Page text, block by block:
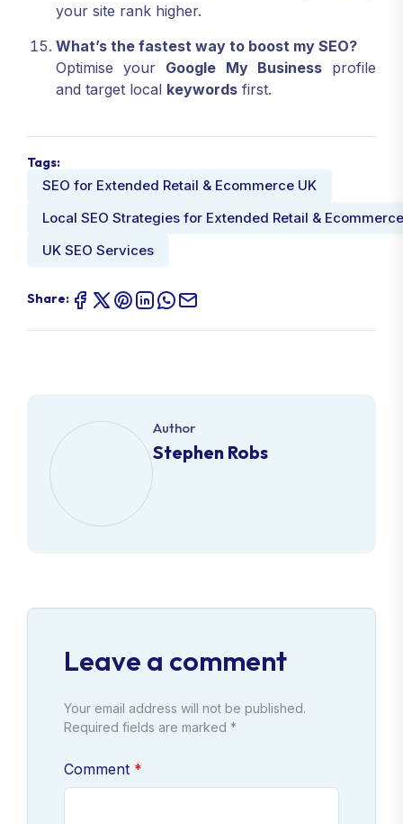
your site rank higher.
What’s the fastest way to boost my SEO?
Optimise your Google My Businessprofile
and target local keywords first.
Tags:
SEO for Extended Retail & Ecommerce UK
Local SEO Strategies for Extended Retail & Ecommerce
UK SEO Services
Share:
Author
Stephen Robs
Leave a comment
Your email address will not be published.
Required fields are marked *
Comment